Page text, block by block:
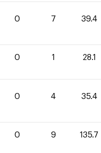
0 7 39.4
0 1 28.1
0 4 35.4
0 9 135.7